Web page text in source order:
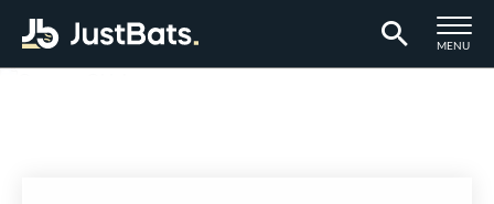
TOGGLE
MENU